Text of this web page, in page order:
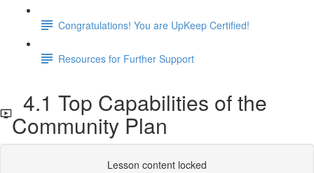
Congratulations! You are UpKeep Certified!
Resources for Further Support
4.1 Top Capabilities of the
Community Plan
Lesson content locked